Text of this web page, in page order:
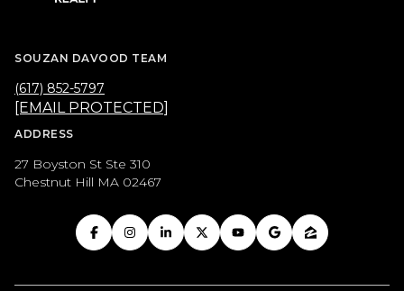
SOUZAN DAVOOD TEAM
(617) 852-5797
[EMAIL PROTECTED]
ADDRESS
27 Boyston St Ste 310
Chestnut Hill MA 02467